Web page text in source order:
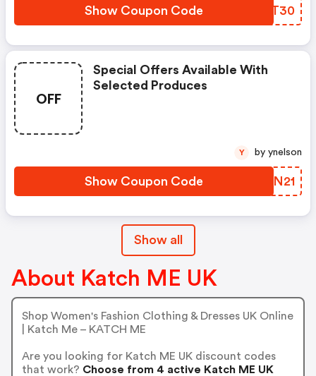
Show Coupon Code USVT30
OFF
Special Offers Available With
Selected Produces
Show Coupon Code MNPN21
Y by ynelson
Show all
About Katch ME UK
Shop Women's Fashion Clothing & Dresses UK Online
| Katch Me – KATCH ME
Are you looking for Katch ME UK discount codes
that work? Choose from 4 active Katch ME UK